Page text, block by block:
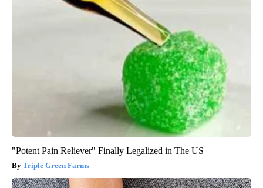
"Potent Pain Reliever" Finally Legalized in The US
Triple Green Farms